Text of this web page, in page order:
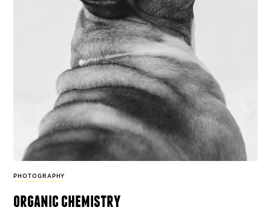
PHOTOGRAPHY
organic chemistry